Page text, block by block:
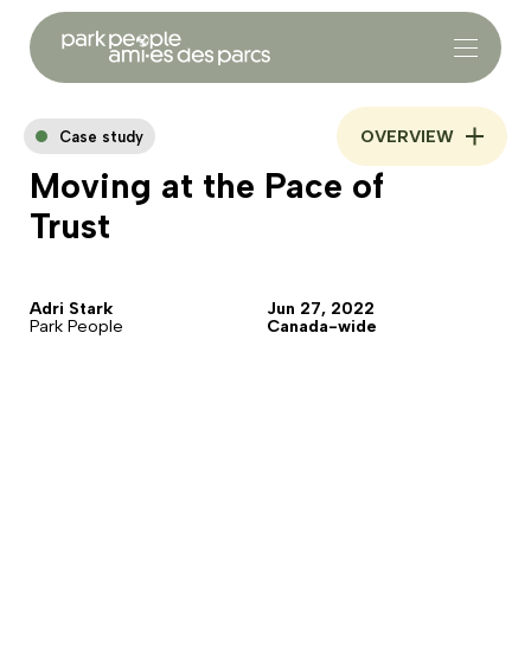
OVERVIEW
Case study
Moving at the Pace of
Trust
Adri Stark
Park People
Jun 27, 2022
Canada-wide